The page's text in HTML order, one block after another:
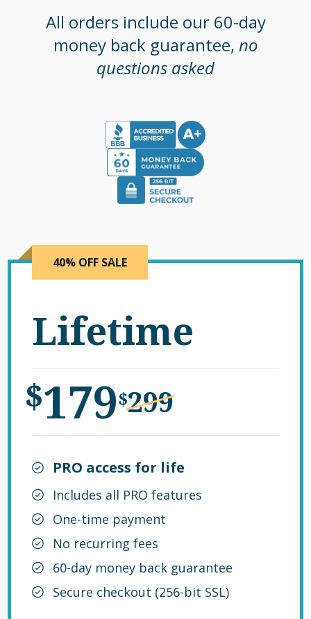
All orders include our 60-day
money back guarantee, no
questions asked
40% OFF SALE
Lifetime
$179$299
PRO access for life
Includes all PRO features
One-time payment
No recurring fees
60-day money back guarantee
Secure checkout (256-bit SSL)